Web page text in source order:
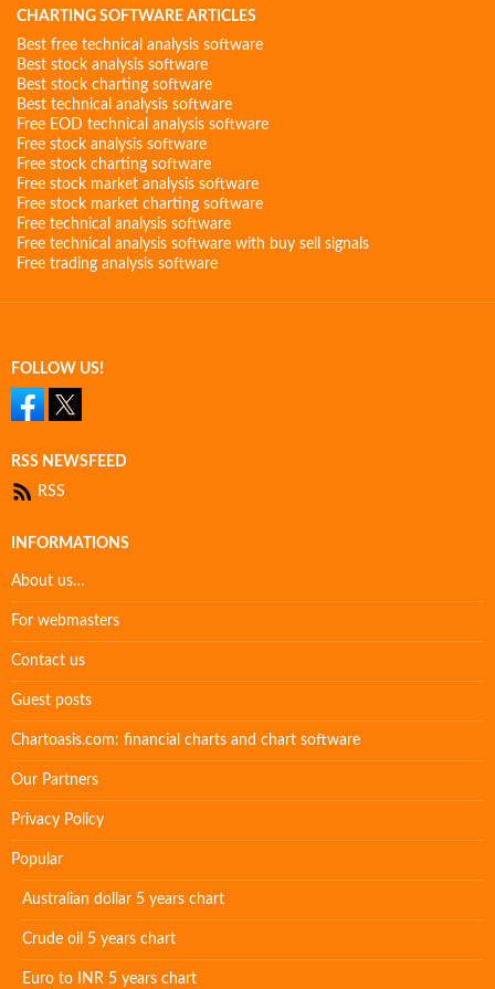
CHARTING SOFTWARE ARTICLES
Best free technical analysis software
Best stock analysis software
Best stock charting software
Best technical analysis software
Free EOD technical analysis software
Free stock analysis software
Free stock charting software
Free stock market analysis software
Free stock market charting software
Free technical analysis software
Free technical analysis software with buy sell signals
Free trading analysis software
FOLLOW US!
RSS NEWSFEED
RSS
INFORMATIONS
About us…
For webmasters
Contact us
Guest posts
Chartoasis.com: financial charts and chart software
Our Partners
Privacy Policy
Popular
Australian dollar 5 years chart
Crude oil 5 years chart
Euro to INR 5 years chart